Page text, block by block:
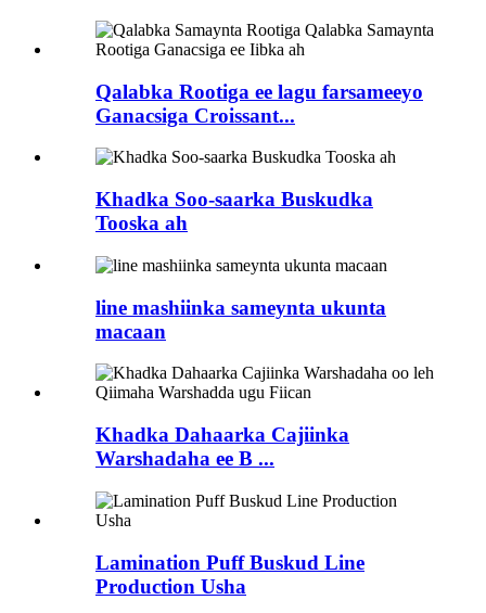
Qalabka Rootiga ee lagu farsameeyo
Ganacsiga Croissant...
Khadka Soo-saarka Buskudka
Tooska ah
line mashiinka sameynta ukunta
macaan
Khadka Dahaarka Cajiinka
Warshadaha ee B ...
Lamination Puff Buskud Line
Production Usha